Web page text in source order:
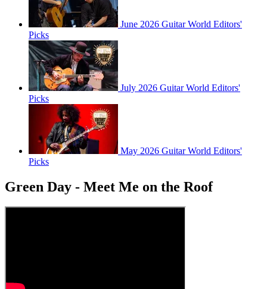
June 2026 Guitar World Editors'
Picks
July 2026 Guitar World Editors'
Picks
May 2026 Guitar World Editors'
Picks
Green Day - Meet Me on the Roof